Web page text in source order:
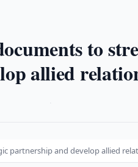
to
allied
partnership and develop allied